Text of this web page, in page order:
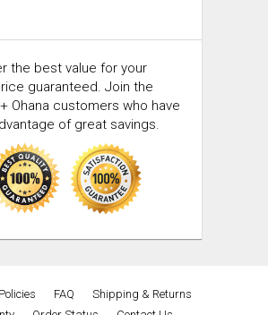
the best value for your
guaranteed. Join the
Ohana customers who have
of great savings.
Policies FAQ
Shipping & Returns